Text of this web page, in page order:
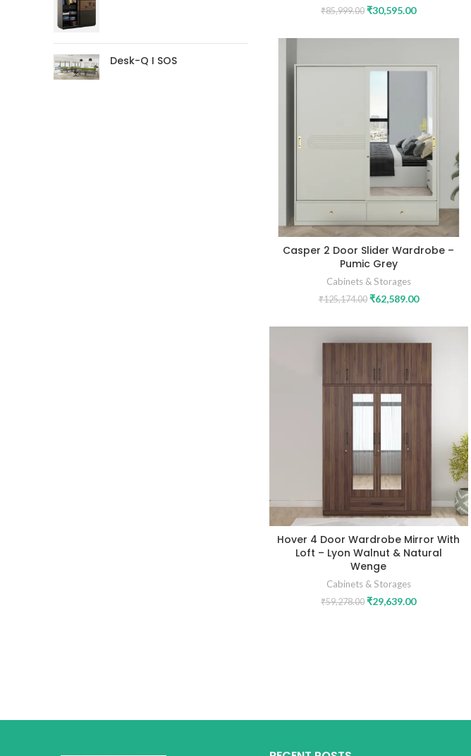
Desk-Q I SOS
₹85,999.00 ₹30,595.00
Casper 2 Door Slider Wardrobe –
Pumic Grey
Cabinets & Storages
₹125,174.00 ₹62,589.00
Hover 4 Door Wardrobe Mirror With
Loft – Lyon Walnut & Natural
Wenge
Cabinets & Storages
₹59,278.00 ₹29,639.00